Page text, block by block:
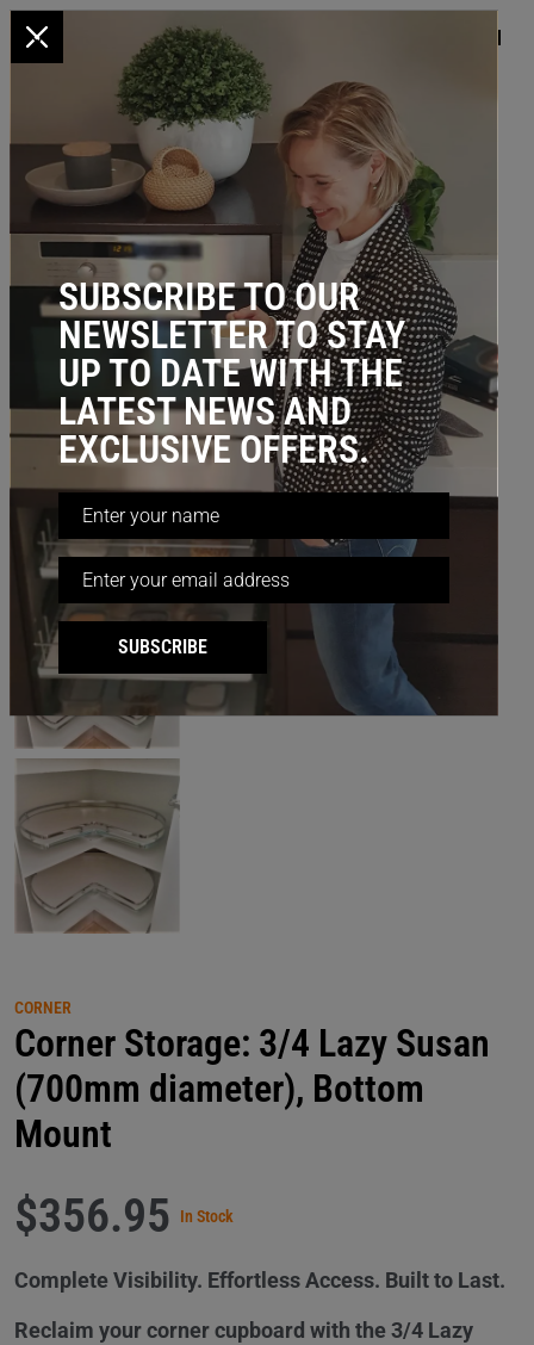
KITCHEN STORAGE/ Corner Storage: 3/4 Lazy Susan (700mm
diameter), Bottom Mount
CORNER
Corner Storage: 3/4 Lazy Susan
(700mm diameter), Bottom
Mount
$356.95 In Stock
Complete Visibility. Effortless Access. Built to Last.
Reclaim your corner cupboard with the 3/4 Lazy
x
SUBSCRIBE TO OUR
NEWSLETTER TO STAY
UP TO DATE WITH THE
LATEST NEWS AND
EXCLUSIVE OFFERS.
SUBSCRIBE